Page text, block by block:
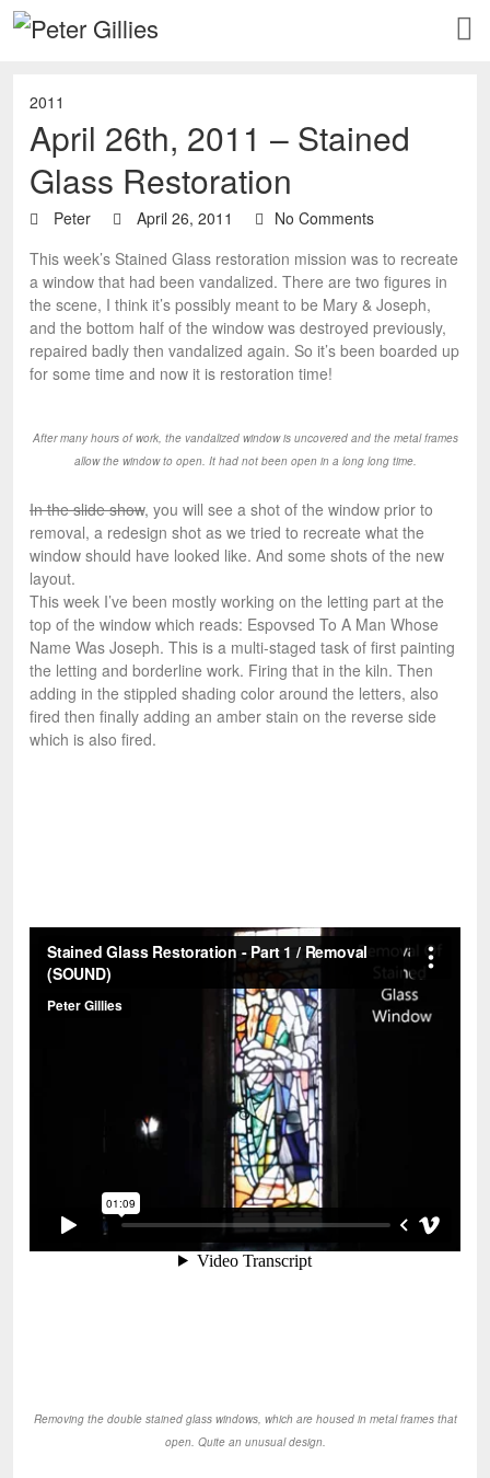
2011
April 26th, 2011 – Stained
Glass Restoration
Peter April 26, 2011
No Comments
This week’s Stained Glass restoration mission was to recreate
a window that had been vandalized. There are two figures in
the scene, I think it’s possibly meant to be Mary & Joseph,
and the bottom half of the window was destroyed previously,
repaired badly then vandalized again. So it’s been boarded up
for some time and now it is restoration time!
After many hours of work, the vandalized window is uncovered and the metal frames
allow the window to open. It had not been open in a long long time.
In the slide show, you will see a shot of the window prior to
removal, a redesign shot as we tried to recreate what the
window should have looked like. And some shots of the new
layout.
This week I’ve been mostly working on the letting part at the
top of the window which reads: Espovsed To A Man Whose
Name Was Joseph. This is a multi-staged task of first painting
the letting and borderline work. Firing that in the kiln. Then
adding in the stippled shading color around the letters, also
fired then finally adding an amber stain on the reverse side
which is also fired.
Removing the double stained glass windows, which are housed in metal frames that
open. Quite an unusual design.